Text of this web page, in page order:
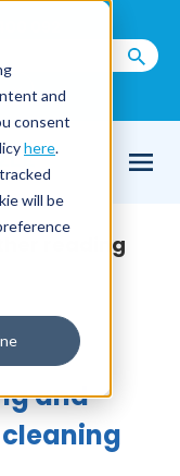
and
consent
here.
will be
reading
and